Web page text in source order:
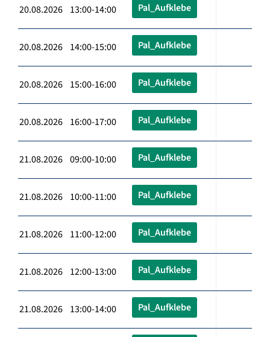
20.08.2026 13:00-14:00 Pal_Aufklebe
20.08.2026 14:00-15:00 Pal_Aufklebe
20.08.2026 15:00-16:00 Pal_Aufklebe
20.08.2026 16:00-17:00 Pal_Aufklebe
21.08.2026 09:00-10:00 Pal_Aufklebe
21.08.2026 10:00-11:00 Pal_Aufklebe
21.08.2026 11:00-12:00 Pal_Aufklebe
21.08.2026 12:00-13:00 Pal_Aufklebe
21.08.2026 13:00-14:00 Pal_Aufklebe